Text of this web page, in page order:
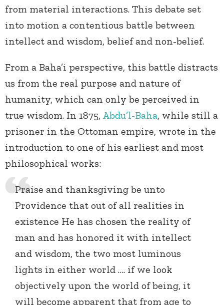
from material interactions. This debate set
into motion a contentious battle between
intellect and wisdom, belief and non-belief.
From a Baha’i perspective, this battle distracts
us from the real purpose and nature of
humanity, which can only be perceived in
true wisdom. In 1875, Abdu’l-Baha, while still a
prisoner in the Ottoman empire, wrote in the
introduction to one of his earliest and most
philosophical works:
Praise and thanksgiving be unto
Providence that out of all realities in
existence He has chosen the reality of
man and has honored it with intellect
and wisdom, the two most luminous
lights in either world …. if we look
objectively upon the world of being, it
will become apparent that from age to